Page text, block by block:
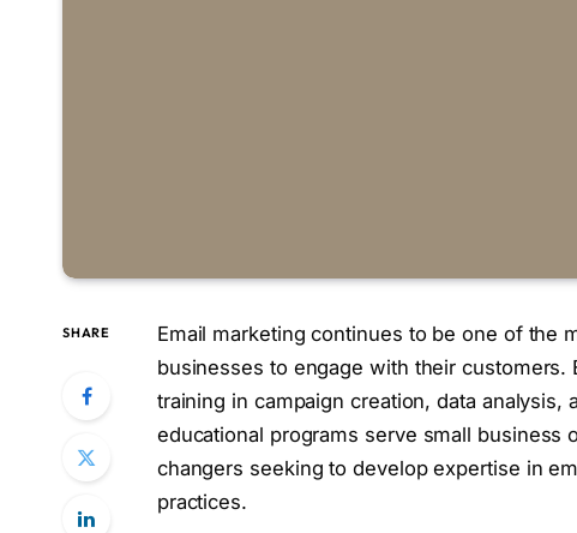
SHARE
Email marketing continues to be one of the
businesses to engage with their
training in campaign creation, data
educational programs serve small business
changers seeking to develop expertise in
practices.